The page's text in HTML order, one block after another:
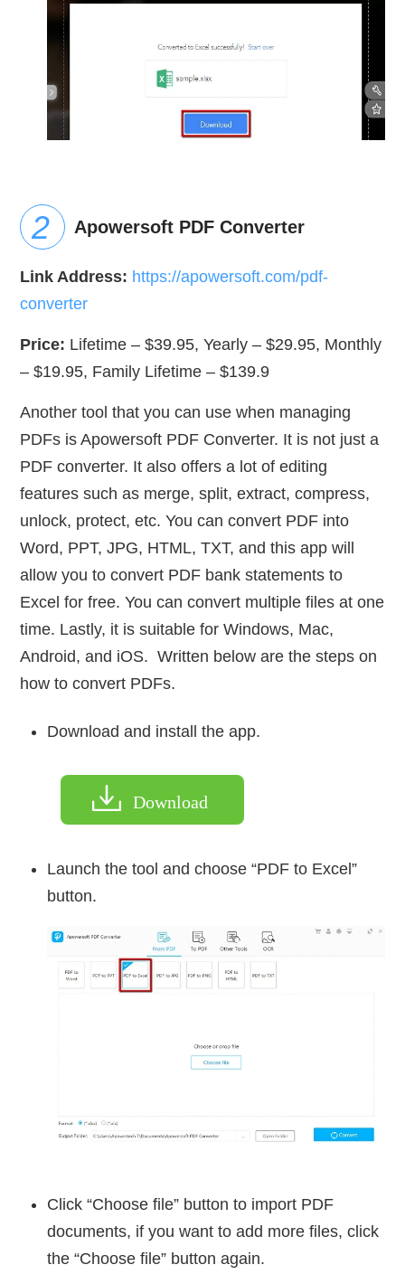
Apowersoft PDF Converter
Link Address: https://apowersoft.com/pdf-
converter
Price: Lifetime – $39.95, Yearly – $29.95, Monthly
– $19.95, Family Lifetime – $139.9
Another tool that you can use when managing
PDFs is Apowersoft PDF Converter. It is not just a
PDF converter. It also offers a lot of editing
features such as merge, split, extract, compress,
unlock, protect, etc. You can convert PDF into
Word, PPT, JPG, HTML, TXT, and this app will
allow you to convert PDF bank statements to
Excel for free. You can convert multiple files at one
time. Lastly, it is suitable for Windows, Mac,
Android, and iOS. Written below are the steps on
how to convert PDFs.
Download and install the app.
Download
Launch the tool and choose “PDF to Excel”
button.
Click “Choose file” button to import PDF
documents, if you want to add more files, click
the “Choose file” button again.